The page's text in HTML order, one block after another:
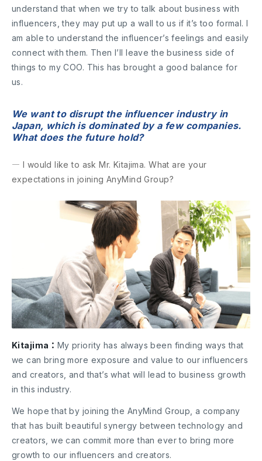
understand that when we try to talk about business with
influencers, they may put up a wall to us if it’s too formal. I
am able to understand the influencer’s feelings and easily
connect with them. Then I’ll leave the business side of
things to my COO. This has brought a good balance for
us.
We want to disrupt the influencer industry in
Japan, which is dominated by a few companies.
What does the future hold?
― I would like to ask Mr. Kitajima. What are your
expectations in joining AnyMind Group?
Kitajima： My priority has always been finding ways that
we can bring more exposure and value to our influencers
and creators, and that’s what will lead to business growth
in this industry.
We hope that by joining the AnyMind Group, a company
that has built beautiful synergy between technology and
creators, we can commit more than ever to bring more
growth to our influencers and creators.